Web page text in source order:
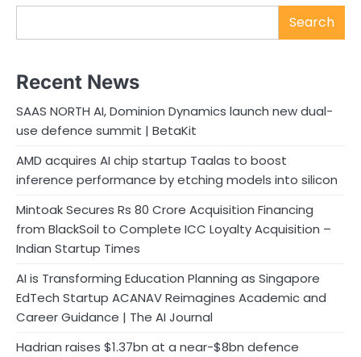
Search
Recent News
SAAS NORTH AI, Dominion Dynamics launch new dual-
use defence summit | BetaKit
AMD acquires AI chip startup Taalas to boost
inference performance by etching models into silicon
Mintoak Secures Rs 80 Crore Acquisition Financing
from BlackSoil to Complete ICC Loyalty Acquisition –
Indian Startup Times
AI is Transforming Education Planning as Singapore
EdTech Startup ACANAV Reimagines Academic and
Career Guidance | The AI Journal
Hadrian raises $1.37bn at a near-$8bn defence